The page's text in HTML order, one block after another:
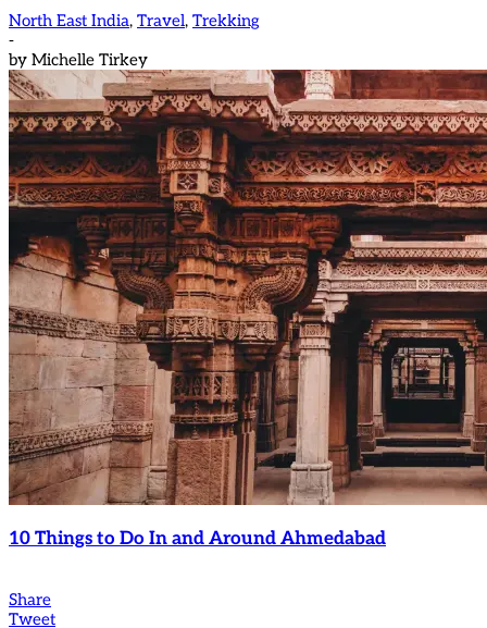
North East India, Travel, Trekking
-
by Michelle Tirkey
10 Things to Do In and Around Ahmedabad
Share
Tweet